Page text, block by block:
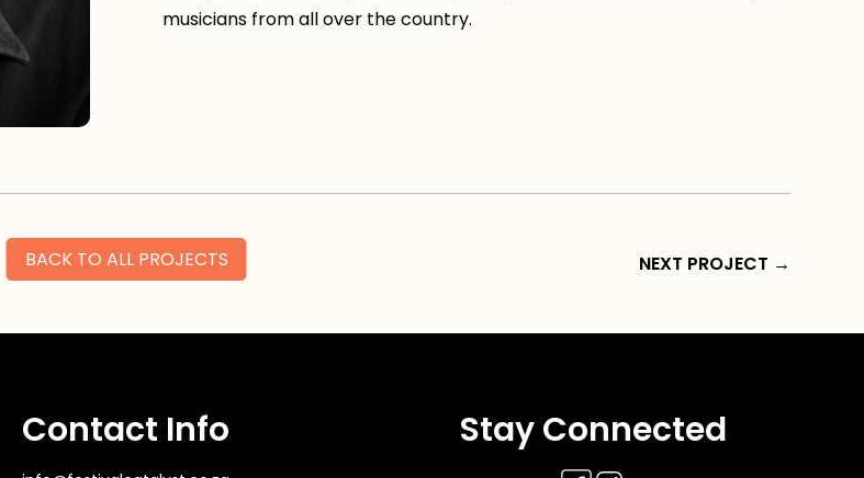
musicians from all over the country.
NEXT PROJECT →
BACK TO ALL PROJECTS
Contact Info Stay Connected